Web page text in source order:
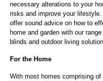
necessary alterations to your
risks and improve your
offer sound advice on how to
home and garden with our
blinds and outdoor living
For the Home
With most homes comprising